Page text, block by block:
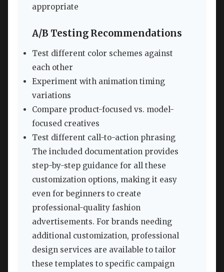
appropriate
A/B Testing Recommendations
Test different color schemes against
each other
Experiment with animation timing
variations
Compare product-focused vs. model-
focused creatives
Test different call-to-action phrasing
The included documentation provides
step-by-step guidance for all these
customization options, making it easy
even for beginners to create
professional-quality fashion
advertisements. For brands needing
additional customization, professional
design services are available to tailor
these templates to specific campaign